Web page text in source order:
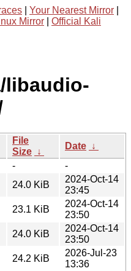
Your Nearest Mirror
Mirror
Official Kali
libaudio-
File
Size ↓
Date ↓
-
-
24.0 KiB
2024-Oct-14
23:45
23.1 KiB
2024-Oct-14
23:50
24.0 KiB
2024-Oct-14
23:50
24.2 KiB
2026-Jul-23
13:36